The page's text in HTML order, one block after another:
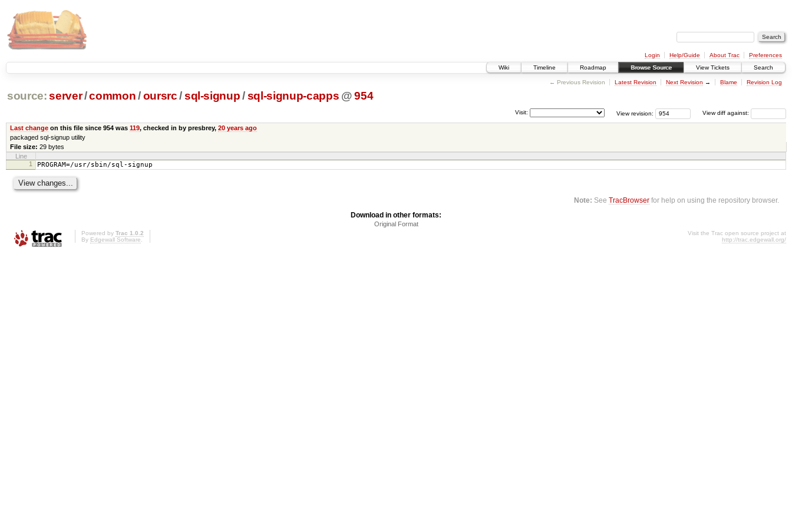
Login Help/Guide About Trac
Preferences
Wiki
Timeline Roadmap Browse Source View Tickets Search
← Previous Revision Latest Revision Next Revision → Blame Revision Log
source: server/common /oursrc /sql-signup /sql-signup-capps @ 954
View diff against:
View revision:
Visit:
Last changeon this file since 954 was 119, checked in by presbrey, 20 years ago
packaged sql-signup utility
File size: 29 bytes
Line
1
PROGRAM=/usr/sbin/sql-signup
Note: SeeTracBrowser for help on using the repository browser.
Download in other formats:
Original Format
Powered by Trac 1.0.2
By Edgewall Software.
Visit the Trac open source project at
http://trac.edgewall.org/